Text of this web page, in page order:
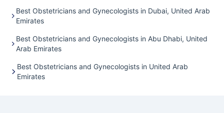
Best Obstetricians and Gynecologists in Dubai, United Arab
Emirates
Best Obstetricians and Gynecologists in Abu Dhabi, United
Arab Emirates
Best Obstetricians and Gynecologists in United Arab
Emirates